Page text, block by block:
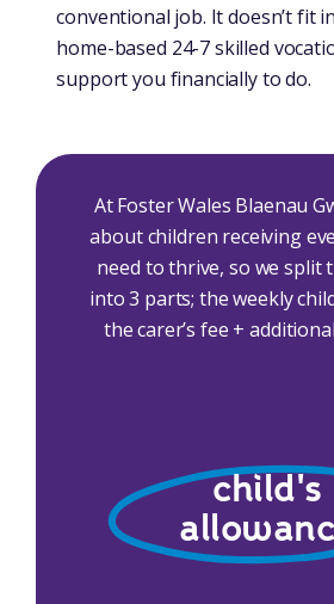
conventional job. It doesn’t fit
home-based 24-7 skilled
support you financially to do.
At Foster Wales Blaenau
about children receiving
need to thrive, so we split
into 3 parts; the weekly
the carer’s fee +
child's